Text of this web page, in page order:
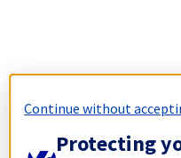
Continue without
Protecting